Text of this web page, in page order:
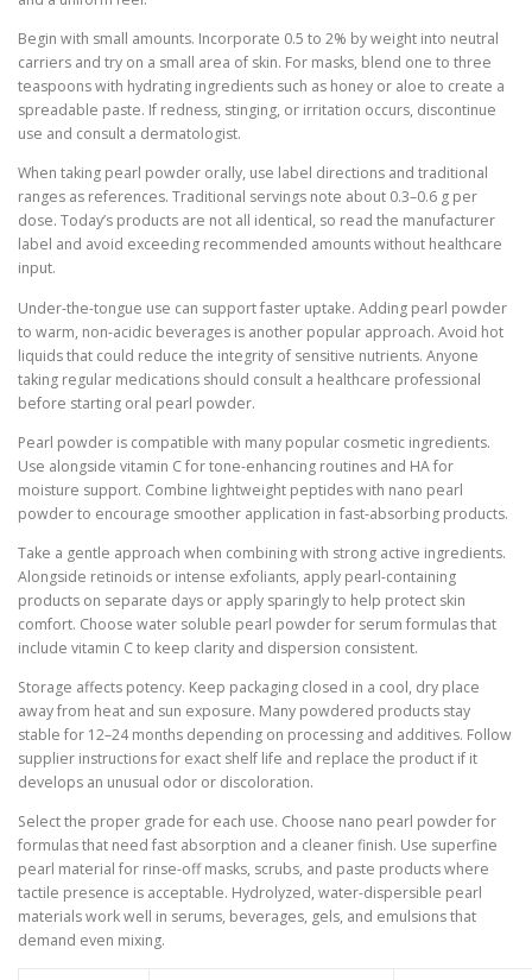
Begin with small amounts. Incorporate 0.5 to 2% by weight into neutral
carriers and try on a small area of skin. For masks, blend one to three
teaspoons with hydrating ingredients such as honey or aloe to create a
spreadable paste. If redness, stinging, or irritation occurs, discontinue
use and consult a dermatologist.
When taking pearl powder orally, use label directions and traditional
ranges as references. Traditional servings note about 0.3–0.6 g per
dose. Today’s products are not all identical, so read the manufacturer
label and avoid exceeding recommended amounts without healthcare
input.
Under-the-tongue use can support faster uptake. Adding pearl powder
to warm, non-acidic beverages is another popular approach. Avoid hot
liquids that could reduce the integrity of sensitive nutrients. Anyone
taking regular medications should consult a healthcare professional
before starting oral pearl powder.
Pearl powder is compatible with many popular cosmetic ingredients.
Use alongside vitamin C for tone-enhancing routines and HA for
moisture support. Combine lightweight peptides with nano pearl
powder to encourage smoother application in fast-absorbing products.
Take a gentle approach when combining with strong active ingredients.
Alongside retinoids or intense exfoliants, apply pearl-containing
products on separate days or apply sparingly to help protect skin
comfort. Choose water soluble pearl powder for serum formulas that
include vitamin C to keep clarity and dispersion consistent.
Storage affects potency. Keep packaging closed in a cool, dry place
away from heat and sun exposure. Many powdered products stay
stable for 12–24 months depending on processing and additives. Follow
supplier instructions for exact shelf life and replace the product if it
develops an unusual odor or discoloration.
Select the proper grade for each use. Choose nano pearl powder for
formulas that need fast absorption and a cleaner finish. Use superfine
pearl material for rinse-off masks, scrubs, and paste products where
tactile presence is acceptable. Hydrolyzed, water-dispersible pearl
materials work well in serums, beverages, gels, and emulsions that
demand even mixing.